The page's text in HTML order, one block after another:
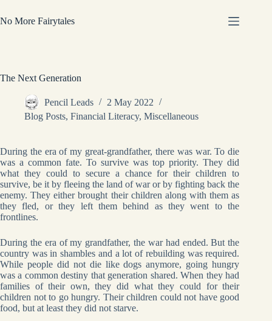
to
content
No More Fairytales
The Next Generation
Pencil Leads
2 May 2022
Blog Posts, Financial Literacy, Miscellaneous
During the era of my great-grandfather, there was war. To die
was a common fate. To survive was top priority. They did
what they could to secure a chance for their children to
survive, be it by fleeing the land of war or by fighting back the
enemy. They either brought their children along with them as
they fled, or they left them behind as they went to the
frontlines.
During the era of my grandfather, the war had ended. But the
country was in shambles and a lot of rebuilding was required.
While people did not die like dogs anymore, going hungry
was a common destiny that generation shared. When they had
families of their own, they did what they could for their
children not to go hungry. Their children could not have good
food, but at least they did not starve.